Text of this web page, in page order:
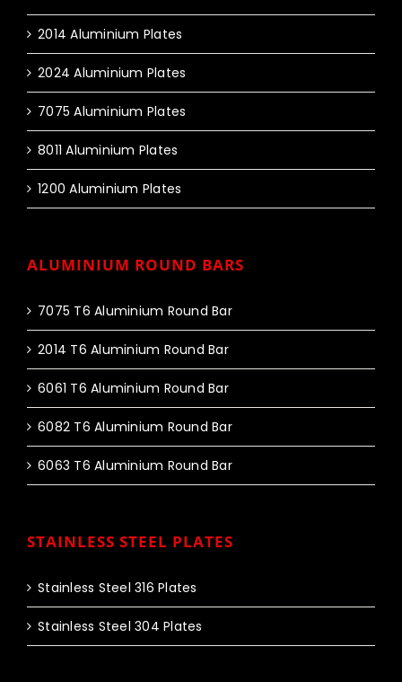
2014 Aluminium Plates
2024 Aluminium Plates
7075 Aluminium Plates
8011 Aluminium Plates
1200 Aluminium Plates
ALUMINIUM ROUND BARS
7075 T6 Aluminium Round Bar
2014 T6 Aluminium Round Bar
6061 T6 Aluminium Round Bar
6082 T6 Aluminium Round Bar
6063 T6 Aluminium Round Bar
STAINLESS STEEL PLATES
Stainless Steel 316 Plates
Stainless Steel 304 Plates